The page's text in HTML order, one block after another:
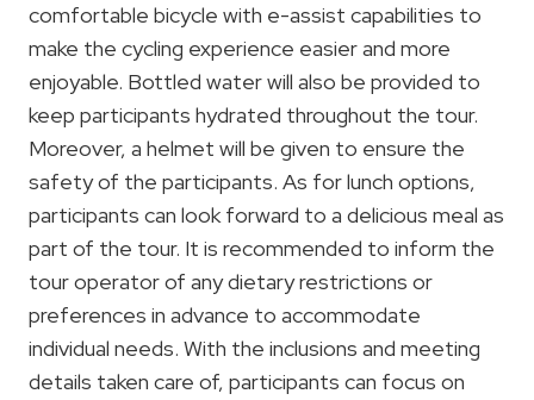
comfortable bicycle with e-assist capabilities to
make the cycling experience easier and more
enjoyable. Bottled water will also be provided to
keep participants hydrated throughout the tour.
Moreover, a helmet will be given to ensure the
safety of the participants. As for lunch options,
participants can look forward to a delicious meal as
part of the tour. It is recommended to inform the
tour operator of any dietary restrictions or
preferences in advance to accommodate
individual needs. With the inclusions and meeting
details taken care of, participants can focus on